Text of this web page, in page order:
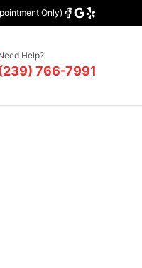
Only)
Help?
766-7991